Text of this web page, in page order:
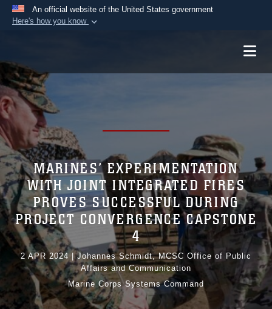
An official website of the United States government
Here's how you know
Alock (
means you’ve safely
connected to the .mil website. Share sensitive
information only on official, secure websites.
MARINES’ EXPERIMENTATION
WITH JOINT INTEGRATED FIRES
PROVES SUCCESSFUL DURING
PROJECT CONVERGENCE CAPSTONE
4
2 APR 2024 |Johannes Schmidt, MCSC Office of Public
Affairs and Communication
Marine Corps Systems Command